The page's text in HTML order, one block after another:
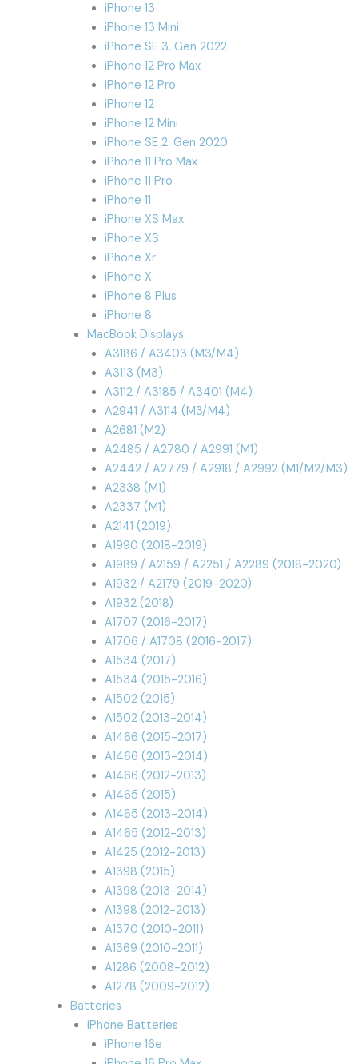
iPhone 13
iPhone 13 Mini
iPhone SE 3. Gen 2022
iPhone 12 Pro Max
iPhone 12 Pro
iPhone 12
iPhone 12 Mini
iPhone SE 2. Gen 2020
iPhone 11 Pro Max
iPhone 11 Pro
iPhone 11
iPhone XS Max
iPhone XS
iPhone Xr
iPhone X
iPhone 8 Plus
iPhone 8
MacBook Displays
A3186 / A3403 (M3/M4)
A3113 (M3)
A3112 / A3185 / A3401 (M4)
A2941 / A3114 (M3/M4)
A2681 (M2)
A2485 / A2780 / A2991 (M1)
A2442 / A2779 / A2918 / A2992 (M1/M2/M3)
A2338 (M1)
A2337 (M1)
A2141 (2019)
A1990 (2018-2019)
A1989 / A2159 / A2251 / A2289 (2018-2020)
A1932 / A2179 (2019-2020)
A1932 (2018)
A1707 (2016-2017)
A1706 / A1708 (2016-2017)
A1534 (2017)
A1534 (2015-2016)
A1502 (2015)
A1502 (2013-2014)
A1466 (2015-2017)
A1466 (2013-2014)
A1466 (2012-2013)
A1465 (2015)
A1465 (2013-2014)
A1465 (2012-2013)
A1425 (2012-2013)
A1398 (2015)
A1398 (2013-2014)
A1398 (2012-2013)
A1370 (2010-2011)
A1369 (2010-2011)
A1286 (2008-2012)
A1278 (2009-2012)
Batteries
iPhone Batteries
iPhone 16e